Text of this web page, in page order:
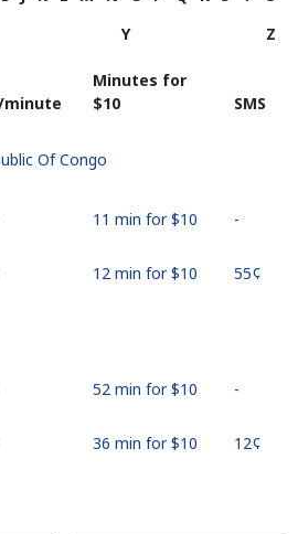
Y Z
minute
Minutes for
⁦$10⁩
SMS
Of Congo
11 min for ⁦$10⁩ -
12 min for ⁦$10⁩ ⁦55¢⁩
52 min for ⁦$10⁩ -
36 min for ⁦$10⁩ ⁦12¢⁩